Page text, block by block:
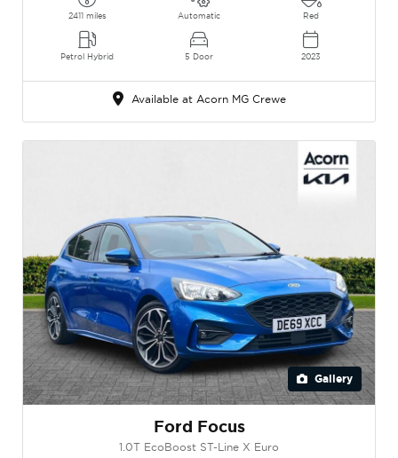
2411 miles
Petrol Hybrid
Automatic
5 Door
Red
2023
Available at Acorn MG Crewe
Gallery
Ford Focus
1.0T EcoBoost ST-Line X Euro